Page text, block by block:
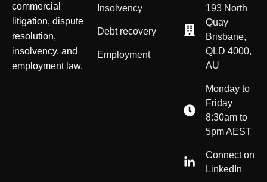
commercial
litigation, dispute
resolution,
insolvency, and
employment law.
Insolvency
Debt recovery
Employment
193 North
Quay
Brisbane,
QLD 4000,
AU
Monday to
Friday
8:30am to
5pm AEST
Connect on
LinkedIn